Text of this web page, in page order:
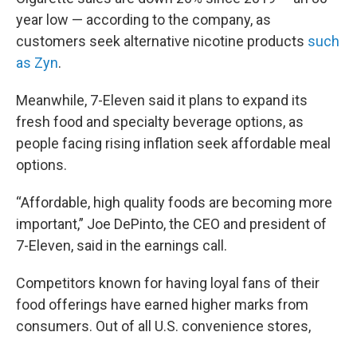
year low — according to the company, as
customers seek alternative nicotine products such
as Zyn.
Meanwhile, 7-Eleven said it plans to expand its
fresh food and specialty beverage options, as
people facing rising inflation seek affordable meal
options.
“Affordable, high quality foods are becoming more
important,” Joe DePinto, the CEO and president of
7-Eleven, said in the earnings call.
Competitors known for having loyal fans of their
food offerings have earned higher marks from
consumers. Out of all U.S. convenience stores,